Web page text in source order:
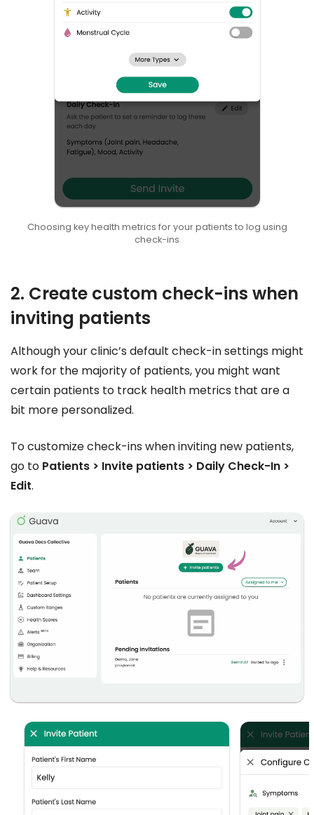
Choosing key health metrics for your patients to log using
check-ins
2. Create custom check-ins when
inviting patients
Although your clinic’s default check-in settings might
work for the majority of patients, you might want
certain patients to track health metrics that are a
bit more personalized.
To customize check-ins when inviting new patients,
go to Patients > Invite patients > Daily Check-In >
Edit.